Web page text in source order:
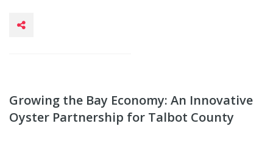
Growing the Bay Economy: An Innovative
Oyster Partnership for Talbot County